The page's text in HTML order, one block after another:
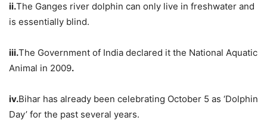
ii.The Ganges river dolphin can only live in freshwater and
is essentially blind.
iii.The Government of India declared it the National Aquatic
Animal in 2009.
iv.Bihar has already been celebrating October 5 as ‘Dolphin
Day’ for the past several years.